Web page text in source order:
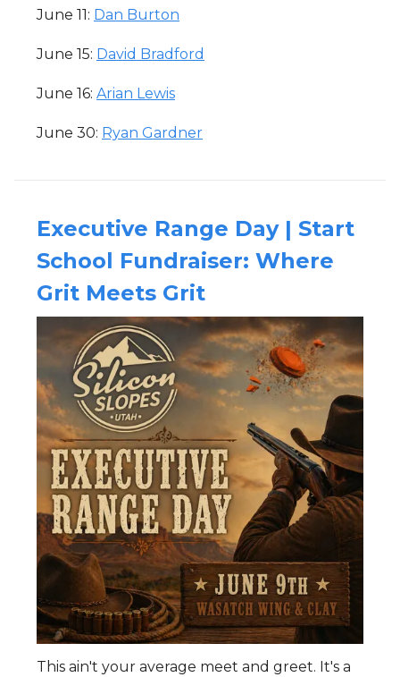
June 11: Dan Burton
June 15: David Bradford
June 16: Arian Lewis
June 30: Ryan Gardner
Executive Range Day | Start
School Fundraiser: Where
Grit Meets Grit
This ain't your average meet and greet. It's a